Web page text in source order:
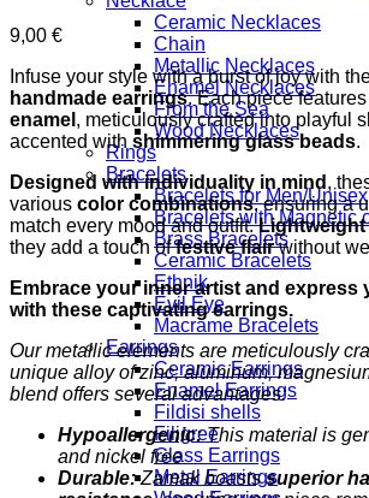
Ceramic Necklaces
Chain
Metallic Necklaces
Enamel Necklaces
From the Sea
Wood Necklaces
Rings
Bracelets
Bracelets for Men/Unisex
Bracelets with Magnetic
Brass Bracelets
Ceramic Bracelets
Ethnik
Evil Eye
Macrame Bracelets
Earrings
Ceramic Earrings
Enamel Earrings
Fildisi shells
Filigree
Glass Earrings
Metal Earrings
9,00 €
Infuse your style with a burst of joy with
handmade earrings. Each piece features
enamel , meticulously crafted into playful
accented with shimmering glass beads.
Designed with individuality in mind ,
various color combinations, ensuring a
match every mood and outfit.
they add a touch offestive flairwithout
Embrace your inner artist and express
with these captivating earrings.
Our metallic elements are meticulously
unique alloy of zinc, aluminum,
blend offers several advantages:
Hypoallergenic:This material is
and nickel free
Durable:Zamak boastssuperior